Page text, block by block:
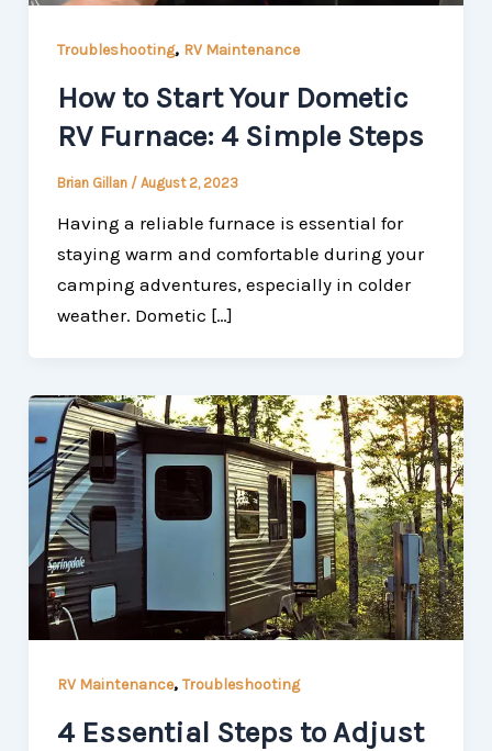
Troubleshooting, RV Maintenance
How to Start Your Dometic
RV Furnace: 4 Simple Steps
Brian Gillan / August 2, 2023
Having a reliable furnace is essential for
staying warm and comfortable during your
camping adventures, especially in colder
weather. Dometic […]
RV Maintenance, Troubleshooting
4 Essential Steps to Adjust